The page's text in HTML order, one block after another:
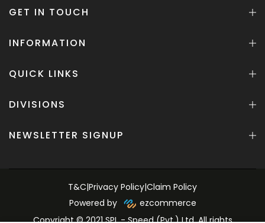
GET IN TOUCH
INFORMATION
QUICK LINKS
DIVISIONS
NEWSLETTER SIGNUP
T&C|Privacy Policy|Claim Policy
Powered by
ezcommerce
Copyright © 2021 SPL - Speed (Pvt.) Ltd. All rights